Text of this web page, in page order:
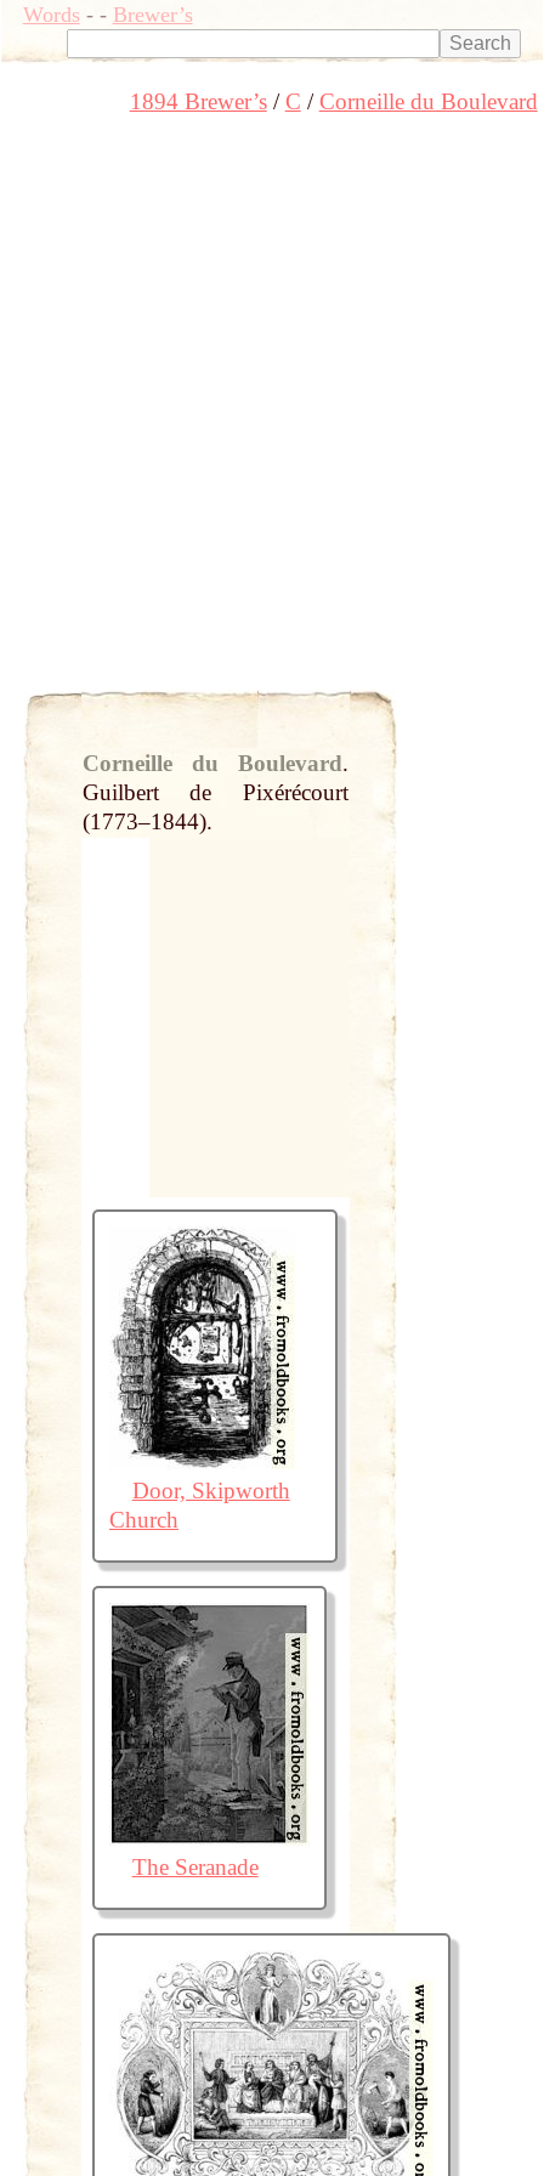
Words- - Brewer’s
1894 Brewer’s C Corneille du Boulevard
Corneille du Boulevard.
Guilbert de Pixérécourt
(1773–1844).
Door, Skipworth
Church
The Seranade